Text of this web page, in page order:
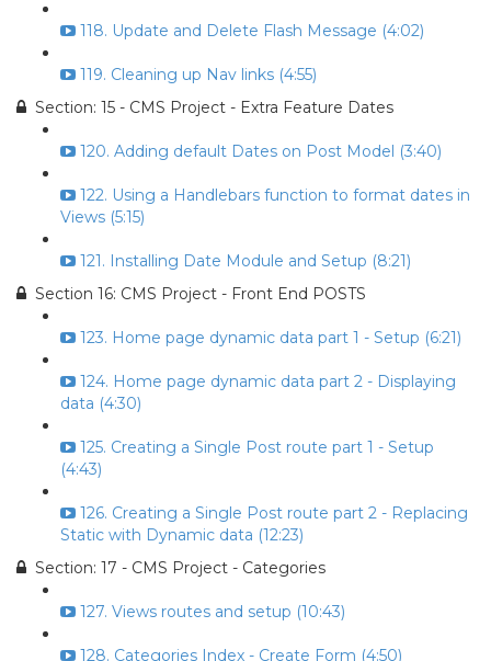
118. Update and Delete Flash Message (4:02)
119. Cleaning up Nav links (4:55)
Section: 15 - CMS Project - Extra Feature Dates
120. Adding default Dates on Post Model (3:40)
122. Using a Handlebars function to format dates in
Views (5:15)
121. Installing Date Module and Setup (8:21)
Section 16: CMS Project - Front End POSTS
123. Home page dynamic data part 1 - Setup (6:21)
124. Home page dynamic data part 2 - Displaying
data (4:30)
125. Creating a Single Post route part 1 - Setup
(4:43)
126. Creating a Single Post route part 2 - Replacing
Static with Dynamic data (12:23)
Section: 17 - CMS Project - Categories
127. Views routes and setup (10:43)
128. Categories Index - Create Form (4:50)